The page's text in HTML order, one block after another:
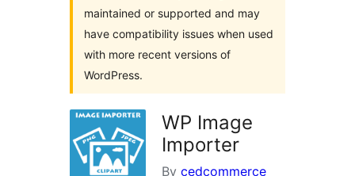
maintained or supported and may
have compatibility issues when used
with more recent versions of
WordPress.
WP Image
Importer
By cedcommerce